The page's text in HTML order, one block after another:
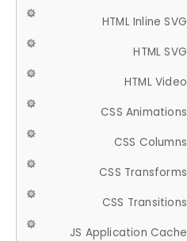
HTML Inline SVG
HTML SVG
HTML Video
CSS Animations
CSS Columns
CSS Transforms
CSS Transitions
JS Application Cache